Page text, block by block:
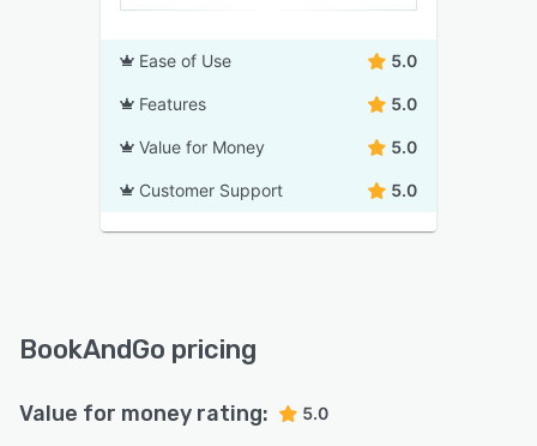
Ease of Use 5.0
Features 5.0
Value for Money 5.0
Customer Support 5.0
BookAndGo pricing
Value for money rating: 5.0